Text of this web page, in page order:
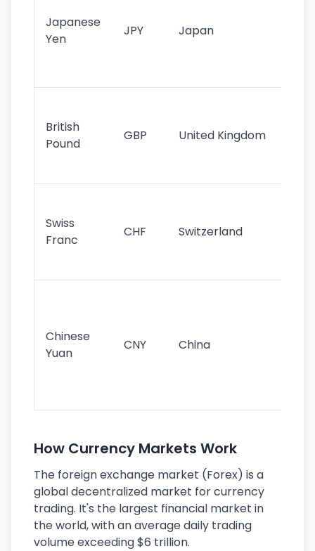
Japanese
Yen
JPY Japan
British
Pound
GBP United Kingdom
Swiss
Franc
CHF Switzerland
Chinese
Yuan
CNY China
How Currency Markets Work
The foreign exchange market (Forex) is a
global decentralized market for currency
trading. It's the largest financial market in
the world, with an average daily trading
volume exceeding $6 trillion.